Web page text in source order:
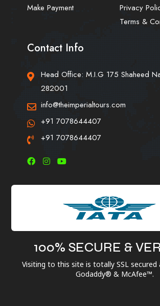
Make Payment
Privacy
Terms &
Contact Info
Head Office: M.I.G 175 Shaheed
282001
info@theimperialtours.com
+91 7078644407
+91 7078644407
100% SECURE &
Visiting to this site is totally SSL secured
Godaddy® & McAfee™.